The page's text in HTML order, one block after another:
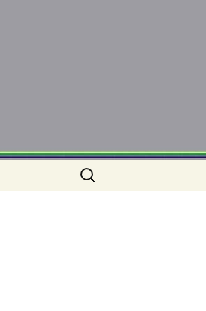
Search
for: